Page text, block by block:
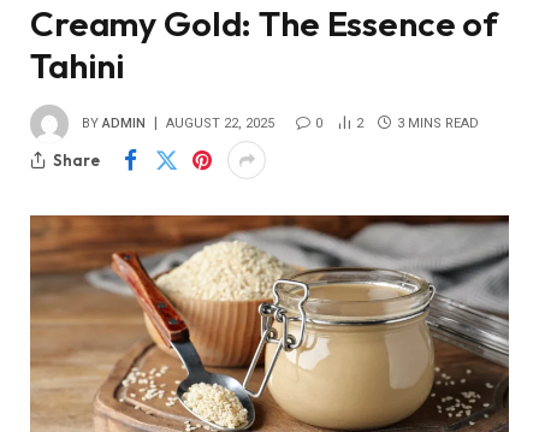
Creamy Gold: The Essence of
Tahini
BY ADMIN AUGUST 22, 2025 0 2 3 MINS READ
Share